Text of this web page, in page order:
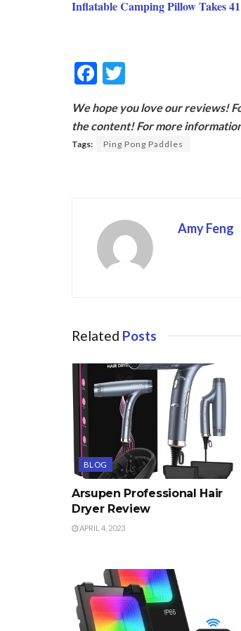
Inflatable Camping Pillow Takes
F
e
b
itt
er
We hope you love our reviews!
the content! For more
Tags: Ping Pong Paddles
Amy Feng
Related Posts
BLOG
Arsupen Professional Hair
Dryer Review
APRIL 4, 2023